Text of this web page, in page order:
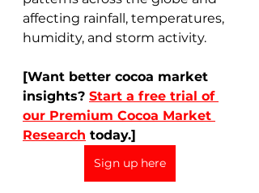
affecting rainfall, temperatures,
humidity, and storm activity.
[Want better cocoa market
insights? Start a free trial of
our Premium Cocoa Market
Research today.]
Sign up here